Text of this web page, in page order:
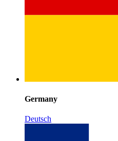
Germany
Deutsch